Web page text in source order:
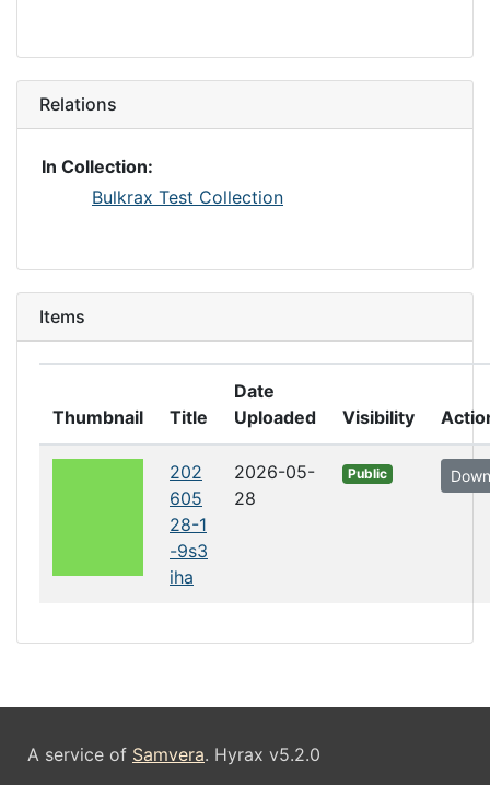
Relations
In Collection:
Bulkrax Test Collection
Items
Thumbnail Title
Date
Uploaded
Visibility
202
605
28-1
-9s3
iha
2026-05-
28
Public
A service of Samvera. Hyrax v5.2.0